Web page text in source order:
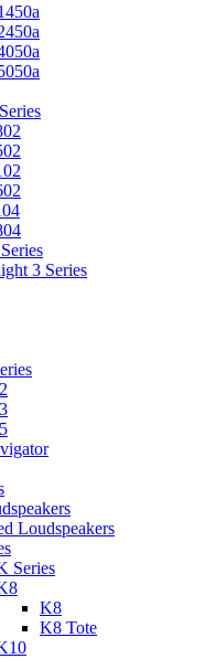
3 Series
Loudspeakers
Series
K8
K8 Tote